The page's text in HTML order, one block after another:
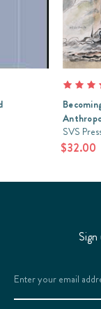
SVS
$32.00
Email
Address